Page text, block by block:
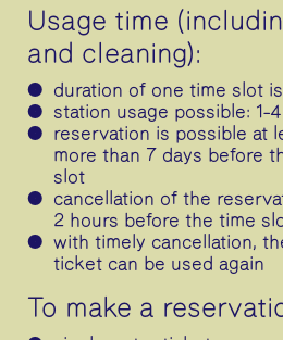
Usage time
and cleaning):
duration of one time slot
station usage possible:
reservation is possible at
more than 7 days before
slot
cancellation of the
2 hours before the time
with timely cancellation,
ticket can be used again
To make a